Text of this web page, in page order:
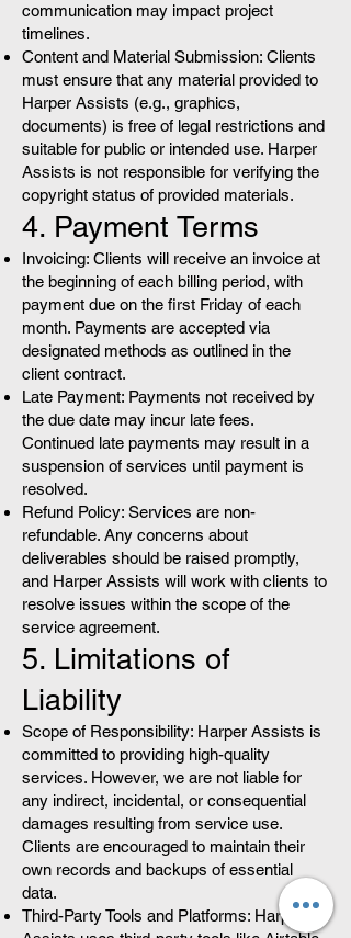
communication may impact project
timelines.
Content and Material Submission: Clients
must ensure that any material provided to
Harper Assists (e.g., graphics,
documents) is free of legal restrictions and
suitable for public or intended use. Harper
Assists is not responsible for verifying the
copyright status of provided materials.
4. Payment Terms
Invoicing: Clients will receive an invoice at
the beginning of each billing period, with
payment due on the first Friday of each
month. Payments are accepted via
designated methods as outlined in the
client contract.
Late Payment: Payments not received by
the due date may incur late fees.
Continued late payments may result in a
suspension of services until payment is
resolved.
Refund Policy: Services are non-
refundable. Any concerns about
deliverables should be raised promptly,
and Harper Assists will work with clients to
resolve issues within the scope of the
service agreement.
5. Limitations of
Liability
Scope of Responsibility: Harper Assists is
committed to providing high-quality
services. However, we are not liable for
any indirect, incidental, or consequential
damages resulting from service use.
Clients are encouraged to maintain their
own records and backups of essential
data.
Third-Party Tools and Platforms: Harper